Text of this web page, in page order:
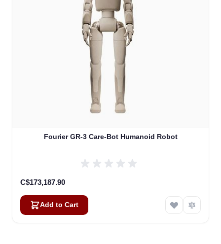
Fourier GR-3 Care-Bot Humanoid Robot
C$173,187.90
Add to Cart